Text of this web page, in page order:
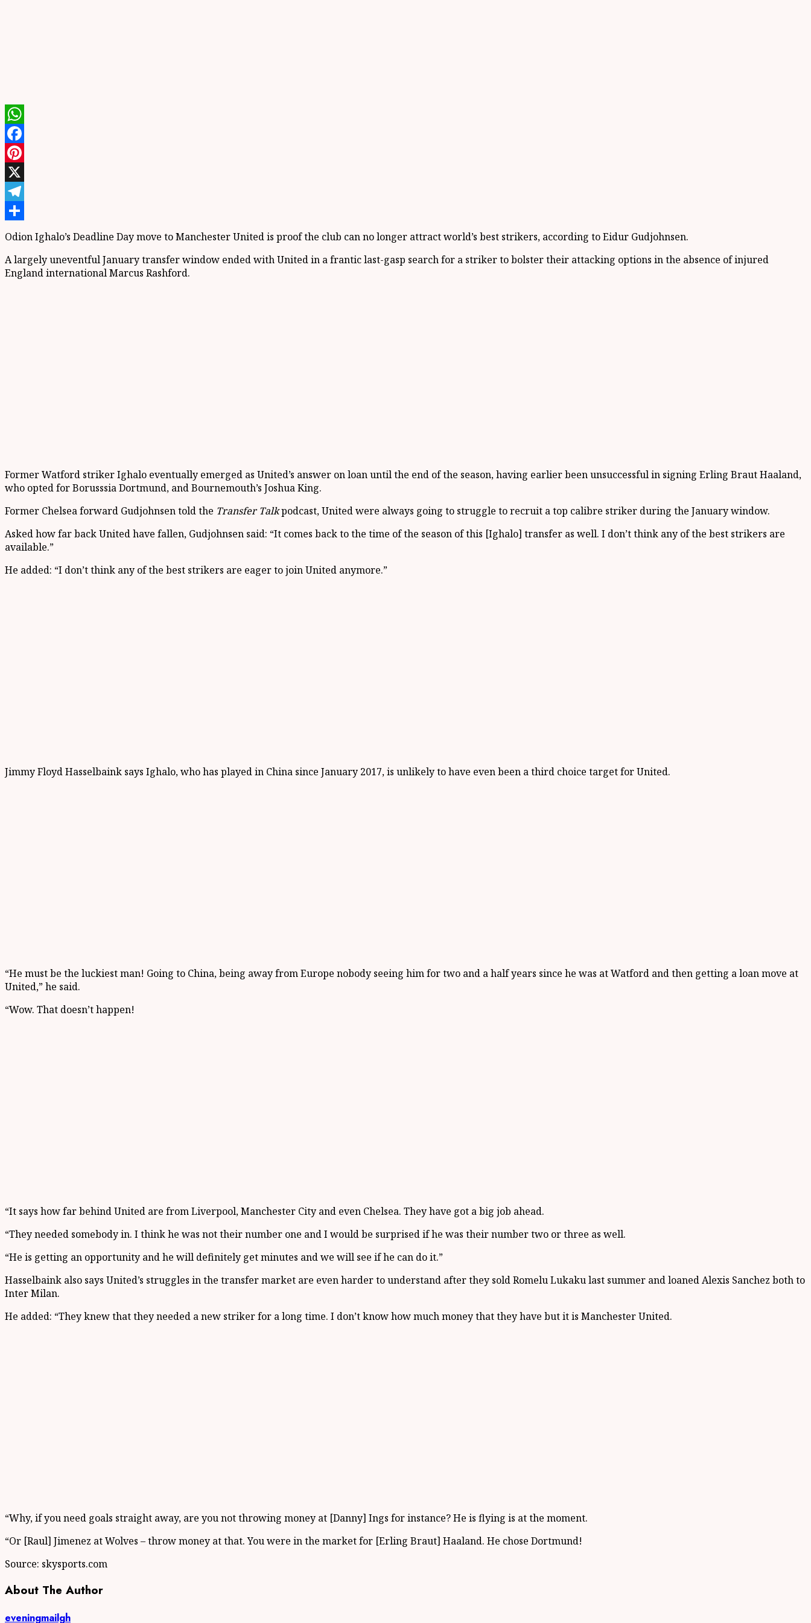
WhatsApp
Facebook
Pinterest
X
Telegram
Share
Odion Ighalo’s Deadline Day move to Manchester United is proof the club can no longer attract world’s best strikers, according to Eidur Gudjohnsen.
A largely uneventful January transfer window ended with United in a frantic last-gasp search for a striker to bolster their attacking options in the absence of injured
England international Marcus Rashford.
Former Watford striker Ighalo eventually emerged as United’s answer on loan until the end of the season, having earlier been unsuccessful in signing Erling Braut Haaland,
who opted for Borusssia Dortmund, and Bournemouth’s Joshua King.
Former Chelsea forward Gudjohnsen told the Transfer Talkpodcast, United were always going to struggle to recruit a top calibre striker during the January window.
Asked how far back United have fallen, Gudjohnsen said: “It comes back to the time of the season of this [Ighalo] transfer as well. I don’t think any of the best strikers are
available.”
He added: “I don’t think any of the best strikers are eager to join United anymore.”
Jimmy Floyd Hasselbaink says Ighalo, who has played in China since January 2017, is unlikely to have even been a third choice target for United.
“He must be the luckiest man! Going to China, being away from Europe nobody seeing him for two and a half years since he was at Watford and then getting a loan move at
United,” he said.
“Wow. That doesn’t happen!
“It says how far behind United are from Liverpool, Manchester City and even Chelsea. They have got a big job ahead.
“They needed somebody in. I think he was not their number one and I would be surprised if he was their number two or three as well.
“He is getting an opportunity and he will definitely get minutes and we will see if he can do it.”
Hasselbaink also says United’s struggles in the transfer market are even harder to understand after they sold Romelu Lukaku last summer and loaned Alexis Sanchez both to
Inter Milan.
He added: “They knew that they needed a new striker for a long time. I don’t know how much money that they have but it is Manchester United.
“Why, if you need goals straight away, are you not throwing money at [Danny] Ings for instance? He is flying is at the moment.
“Or [Raul] Jimenez at Wolves – throw money at that. You were in the market for [Erling Braut] Haaland. He chose Dortmund!
Source: skysports.com
About The Author
eveningmailgh